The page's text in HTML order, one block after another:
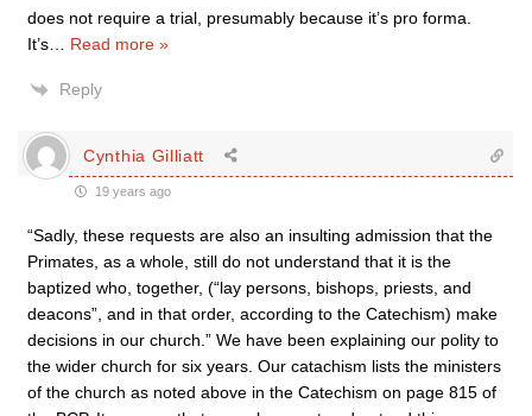
does not require a trial, presumably because it’s pro forma.
It’s
Read more »
Reply
Cynthia Gilliatt
19 years ago
“Sadly, these requests are also an insulting admission that the
Primates, as a whole, still do not understand that it is the
baptized who, together, (“lay persons, bishops, priests, and
deacons”, and in that order, according to the Catechism) make
decisions in our church.” We have been explaining our polity to
the wider church for six years. Our catachism lists the ministers
of the church as noted above in the Catechism on page 815 of